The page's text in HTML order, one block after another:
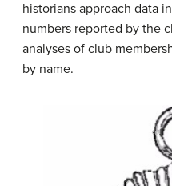
historians approach data
numbers reported by the
analyses of club
by name.